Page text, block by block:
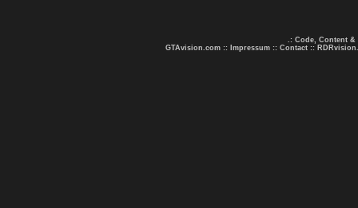
.: Code, Content &
GTAvision.com :: Impressum :: Contact ::